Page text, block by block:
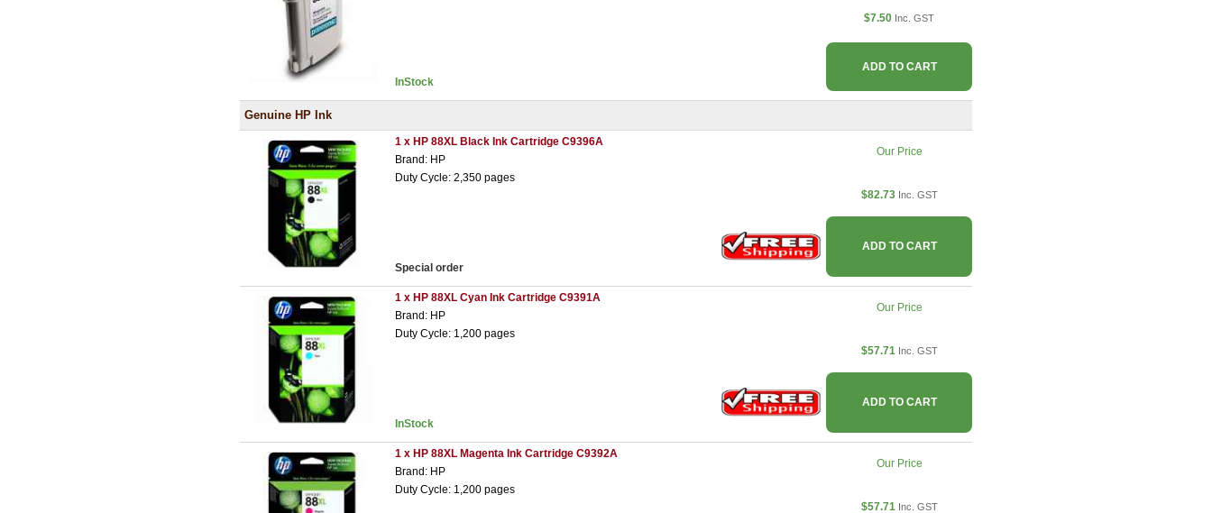
InStock
$7.50 Inc. GST
ADD TO CART
Genuine HP Ink
1 x HP 88XL Black Ink Cartridge C9396A
Brand: HP
Duty Cycle: 2,350 pages
Special order
Our Price
$82.73 Inc. GST
ADD TO CART
1 x HP 88XL Cyan Ink Cartridge C9391A
Brand: HP
Duty Cycle: 1,200 pages
InStock
Our Price
$57.71 Inc. GST
ADD TO CART
1 x HP 88XL Magenta Ink Cartridge C9392A
Brand: HP
Duty Cycle: 1,200 pages
Our Price
$57.71 Inc. GST